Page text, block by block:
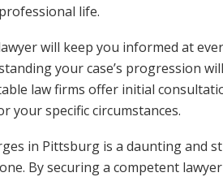
life.
will keep you informed at
your case’s progression
law firms offer initial
your specific circumstances.
in Pittsburg is a daunting and
By securing a competent